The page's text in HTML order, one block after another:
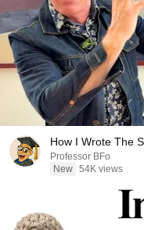
How I Wrote The
Professor BFo
New 54K views